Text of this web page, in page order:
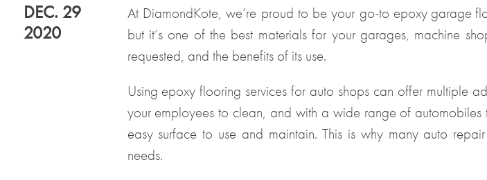
DEC. 29
2020
At DiamondKote, we’re proud to be your go-to epoxy garage
but it’s one of the best materials for your garages, machine
requested, and the benefits of its use.
Using epoxy flooring services for auto shops can offer multiple
your employees to clean, and with a wide range of
easy surface to use and maintain. This is why many auto
needs.